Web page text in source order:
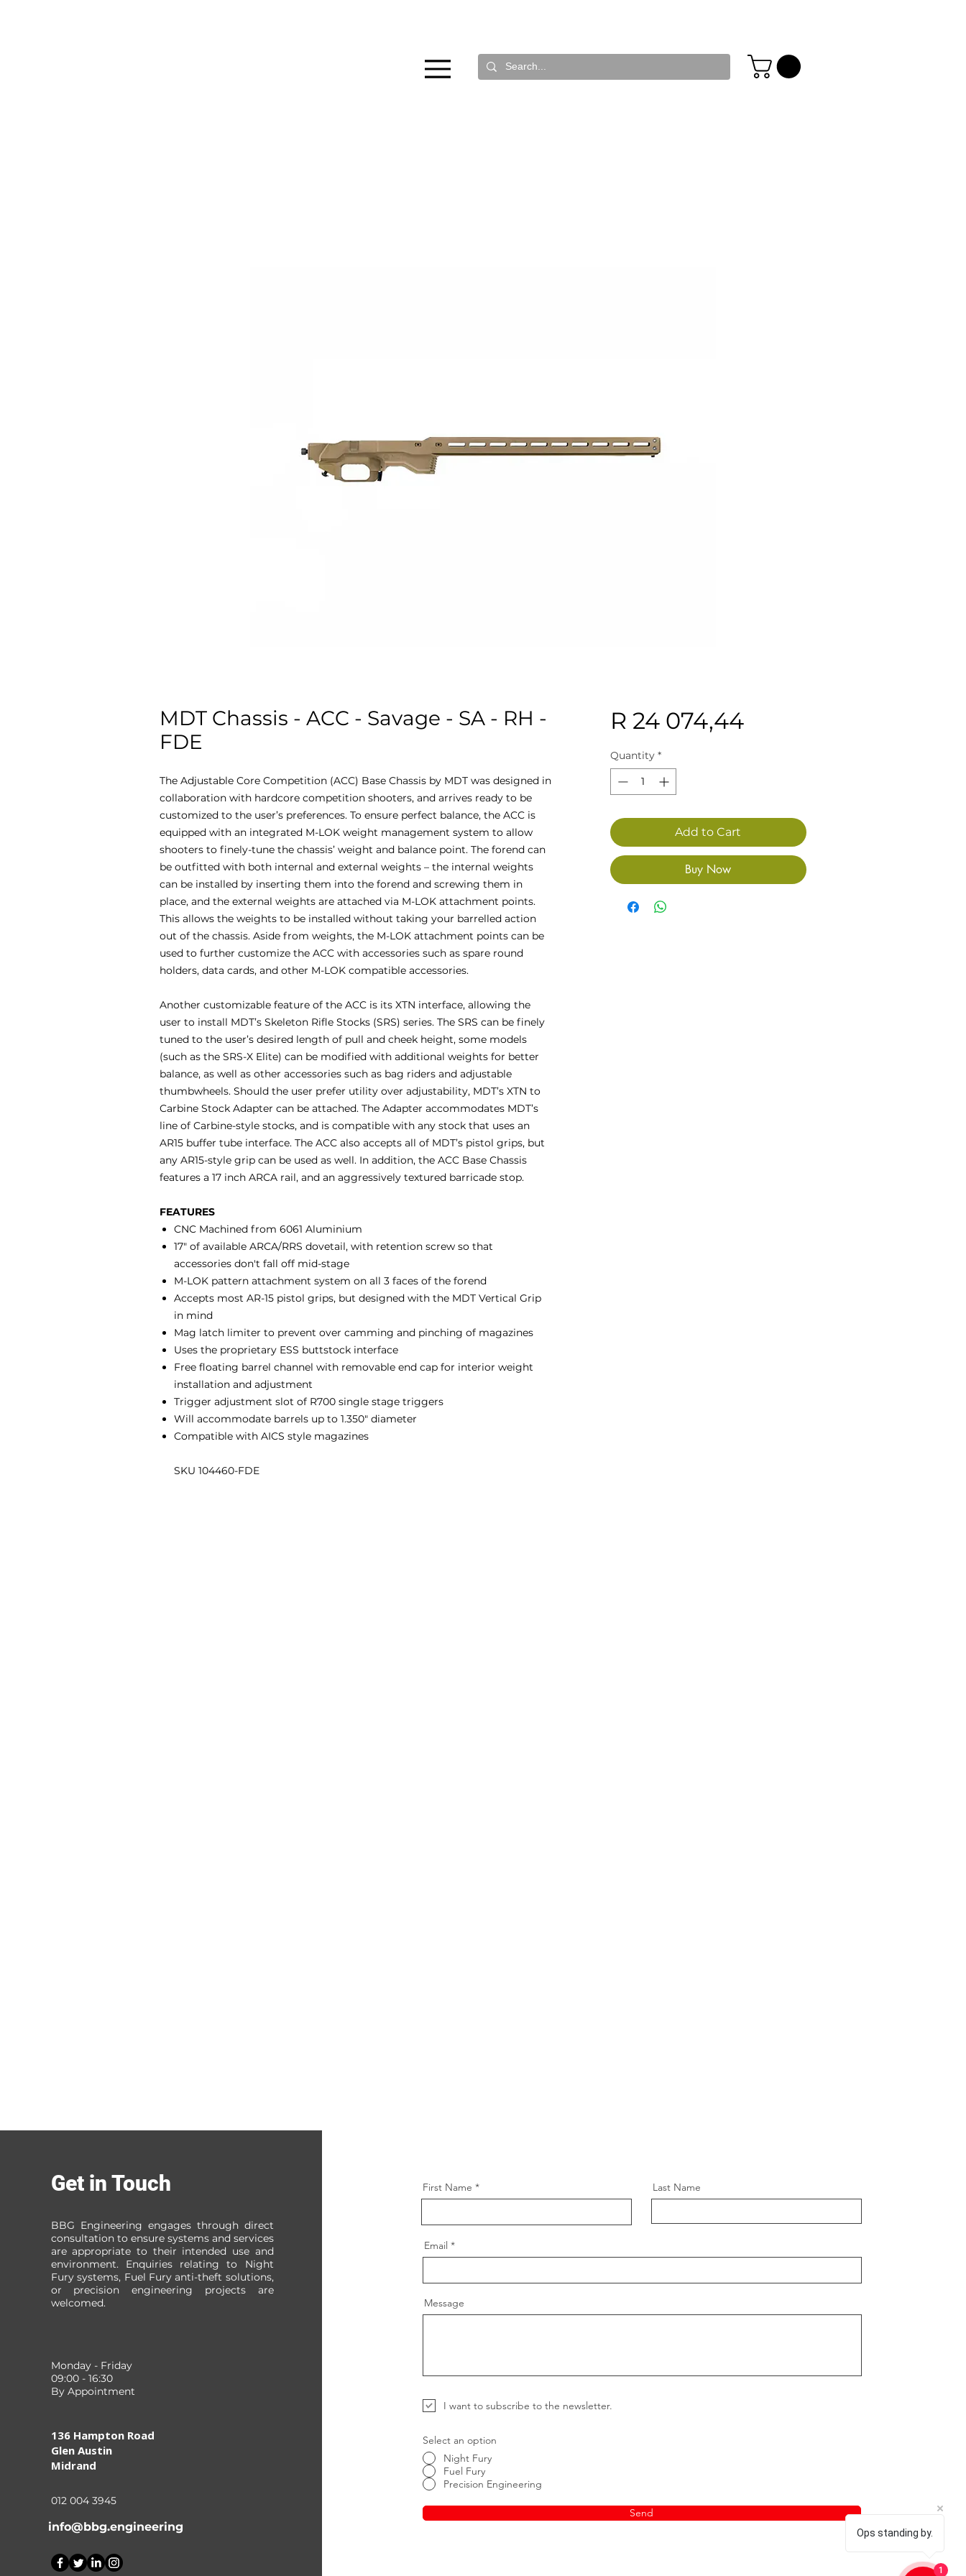
MDT Chassis - ACC - Savage - SA - RH -
FDE
The Adjustable Core Competition (ACC) Base Chassis by MDT was designed in
collaboration with hardcore competition shooters, and arrives ready to be
customized to the user’s preferences. To ensure perfect balance, the ACC is
equipped with an integrated M-LOK weight management system to allow
shooters to finely-tune the chassis’ weight and balance point. The forend can
be outfitted with both internal and external weights – the internal weights
can be installed by inserting them into the forend and screwing them in
place, and the external weights are attached via M-LOK attachment points.
This allows the weights to be installed without taking your barrelled action
out of the chassis. Aside from weights, the M-LOK attachment points can be
used to further customize the ACC with accessories such as spare round
holders, data cards, and other M-LOK compatible accessories.
Another customizable feature of the ACC is its XTN interface, allowing the
user to install MDT’s Skeleton Rifle Stocks (SRS) series. The SRS can be finely
tuned to the user’s desired length of pull and cheek height, some models
(such as the SRS-X Elite) can be modified with additional weights for better
balance, as well as other accessories such as bag riders and adjustable
thumbwheels. Should the user prefer utility over adjustability, MDT’s XTN to
Carbine Stock Adapter can be attached. The Adapter accommodates MDT’s
line of Carbine-style stocks, and is compatible with any stock that uses an
AR15 buffer tube interface. The ACC also accepts all of MDT’s pistol grips, but
any AR15-style grip can be used as well. In addition, the ACC Base Chassis
features a 17 inch ARCA rail, and an aggressively textured barricade stop.
FEATURES
CNC Machined from 6061 Aluminium
17" of available ARCA/RRS dovetail, with retention screw so that
accessories don't fall off mid-stage
M-LOK pattern attachment system on all 3 faces of the forend
Accepts most AR-15 pistol grips, but designed with the MDT Vertical Grip
in mind
Mag latch limiter to prevent over camming and pinching of magazines
Uses the proprietary ESS buttstock interface
Free floating barrel channel with removable end cap for interior weight
installation and adjustment
Trigger adjustment slot of R700 single stage triggers
Will accommodate barrels up to 1.350" diameter
Compatible with AICS style magazines
SKU 104460-FDE
R 24 074,44Price
Quantity *
Add to Cart
Buy Now
Get in Touch
BBG Engineering engages through direct
consultation to ensure systems and services
are appropriate to their intended use and
environment. Enquiries relating to Night
Fury systems, Fuel Fury anti-theft solutions,
or precision engineering projects are
welcomed.
Monday - Friday
09:00 - 16:30
By Appointment
136 Hampton Road
Glen Austin
Midrand
012 004 3945
info@bbg.engineering
First Name Last Name
Email
Message
I want to subscribe to the newsletter.
Select an option
Night Fury
Fuel Fury
Precision Engineering
Send
Ops standing by.
1